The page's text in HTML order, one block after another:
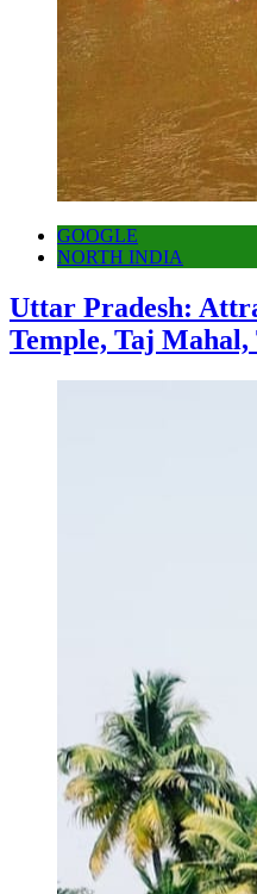
GOOGLE
NORTH INDIA
Uttar Pradesh:
Temple, Taj